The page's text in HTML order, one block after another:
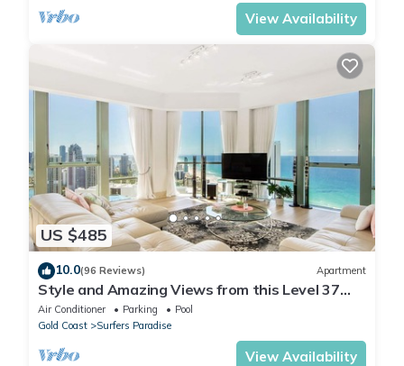
View Availability
US $485
10.0(96 Reviews) Apartment
Style and Amazing Views from this Level 37
Sub Penthouse
Air Conditioner Parking
Pool
Gold Coast
Surfers Paradise
View Availability